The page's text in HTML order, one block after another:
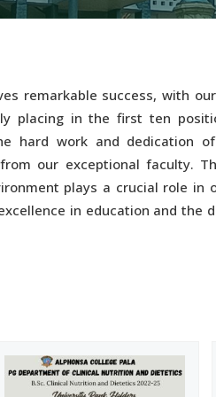
remarkable success, with
placing in the first ten
hard work and dedication
our exceptional faculty.
plays a crucial role in
in education and the